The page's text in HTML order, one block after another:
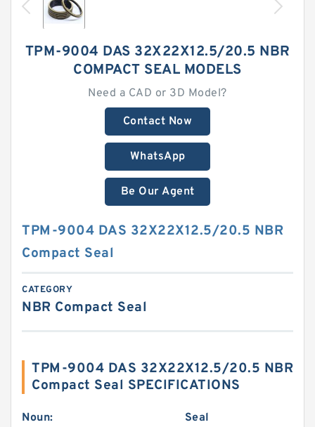
TPM-9004 DAS 32X22X12.5/20.5 NBR
COMPACT SEAL MODELS
Need a CAD or 3D Model?
Contact Now
WhatsApp
Be Our Agent
TPM-9004 DAS 32X22X12.5/20.5 NBR
Compact Seal
CATEGORY
NBR Compact Seal
TPM-9004 DAS 32X22X12.5/20.5 NBR
Compact Seal SPECIFICATIONS
Noun: Seal